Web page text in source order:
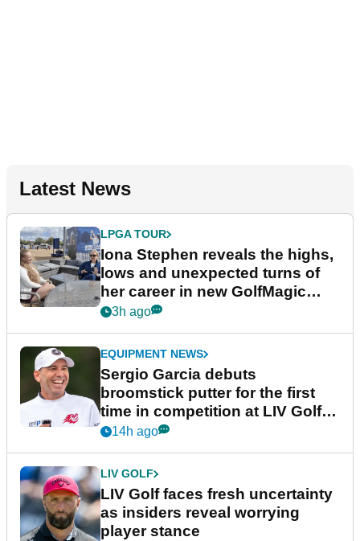
Latest News
LPGA TOUR
Iona Stephen reveals the highs,
lows and unexpected turns of
her career in new GolfMagic
podcast Her Game
3h ago
EQUIPMENT NEWS
Sergio Garcia debuts
broomstick putter for the first
time in competition at LIV Golf
New York
14h ago
LIV GOLF
LIV Golf faces fresh uncertainty
as insiders reveal worrying
player stance